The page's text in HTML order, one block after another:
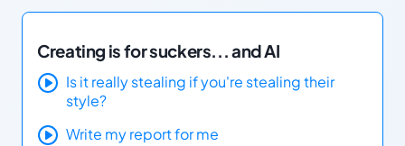
Creating is for suckers... and AI
Is it really stealing if you're stealing their
style?
Write my report for me